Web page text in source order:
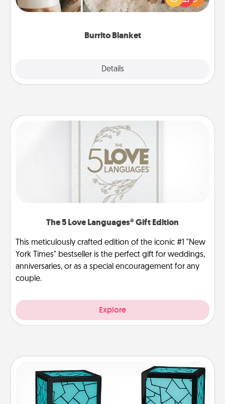
Burrito Blanket
Details
foodie who loves to cozy up.
The 5 Love Languages® Gift Edition
This meticulously crafted edition of the iconic #1 "New
York Times" bestseller is the perfect gift for weddings,
anniversaries, or as a special encouragement for any
couple.
Explore
Friendship Lamp